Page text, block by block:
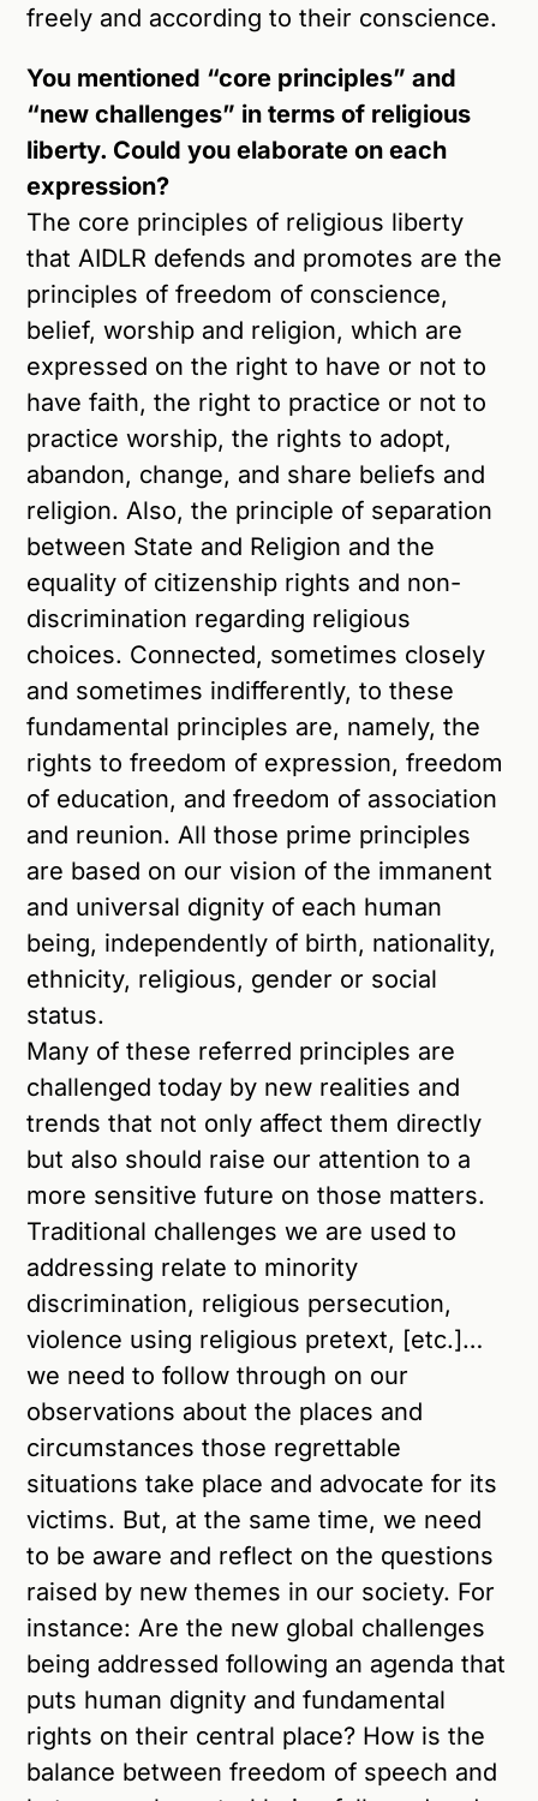
freely and according to their conscience.
You mentioned “core principles” and
“new challenges” in terms of religious
liberty. Could you elaborate on each
expression?
The core principles of religious liberty
that AIDLR defends and promotes are the
principles of freedom of conscience,
belief, worship and religion, which are
expressed on the right to have or not to
have faith, the right to practice or not to
practice worship, the rights to adopt,
abandon, change, and share beliefs and
religion. Also, the principle of separation
between State and Religion and the
equality of citizenship rights and non-
discrimination regarding religious
choices. Connected, sometimes closely
and sometimes indifferently, to these
fundamental principles are, namely, the
rights to freedom of expression, freedom
of education, and freedom of association
and reunion. All those prime principles
are based on our vision of the immanent
and universal dignity of each human
being, independently of birth, nationality,
ethnicity, religious, gender or social
status.
Many of these referred principles are
challenged today by new realities and
trends that not only affect them directly
but also should raise our attention to a
more sensitive future on those matters.
Traditional challenges we are used to
addressing relate to minority
discrimination, religious persecution,
violence using religious pretext, [etc.]…
we need to follow through on our
observations about the places and
circumstances those regrettable
situations take place and advocate for its
victims. But, at the same time, we need
to be aware and reflect on the questions
raised by new themes in our society. For
instance: Are the new global challenges
being addressed following an agenda that
puts human dignity and fundamental
rights on their central place? How is the
balance between freedom of speech and